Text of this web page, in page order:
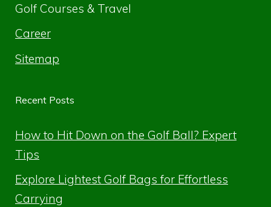
Golf Courses & Travel
Career
Sitemap
Recent Posts
How to Hit Down on the Golf Ball? Expert
Tips
Explore Lightest Golf Bags for Effortless
Carrying